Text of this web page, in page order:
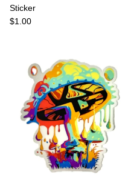
Sticker
Regular price
$1.00